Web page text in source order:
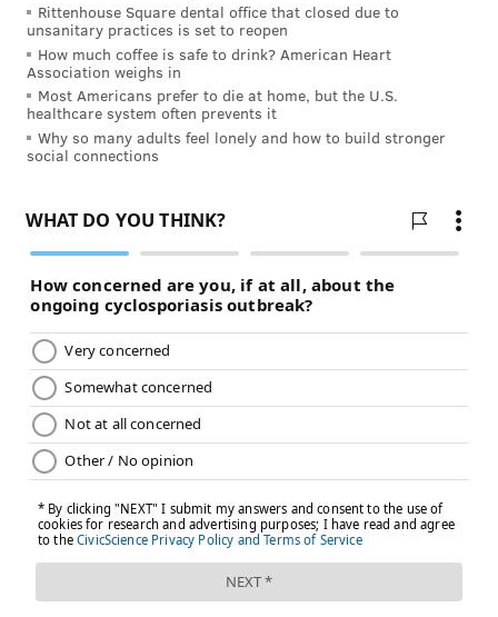
TRACEY ROMERO
PhillyVoice Staff
tracey@phillyvoice.com
READ MORE ADULT HEALTH MARIJUANA
HEART HEALTH CANNABIS
FOLLOW US
Rittenhouse Square dental office that closed due to
unsanitary practices is set to reopen
How much coffee is safe to drink? American Heart
Association weighs in
Most Americans prefer to die at home, but the U.S.
healthcare system often prevents it
Why so many adults feel lonely and how to build stronger
social connections